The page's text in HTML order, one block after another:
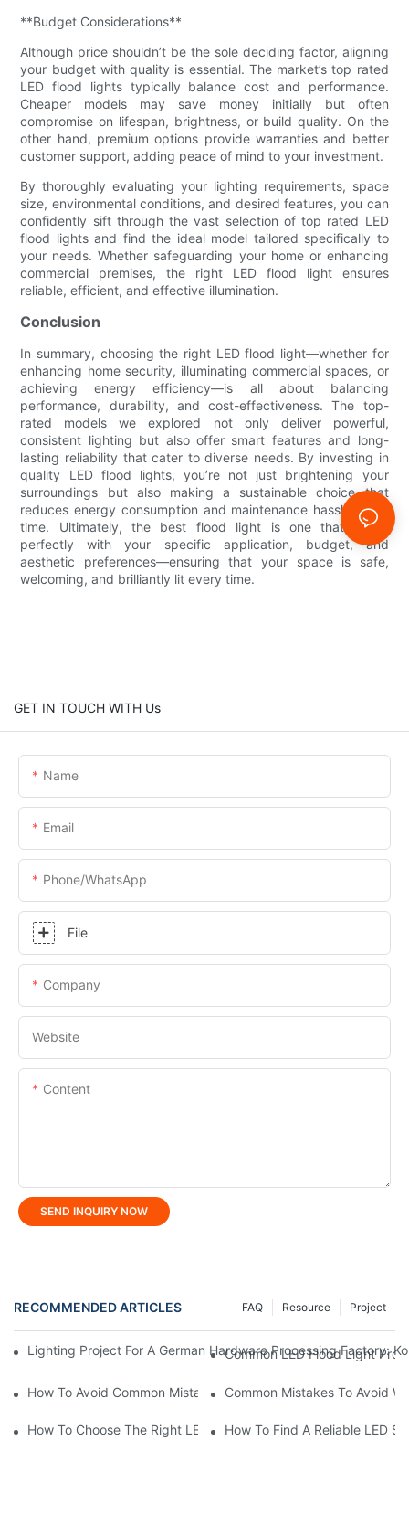
**Budget Considerations**
Although price shouldn’t be the sole deciding factor, aligning
your budget with quality is essential. The market’s top rated
LED flood lights typically balance cost and performance.
Cheaper models may save money initially but often
compromise on lifespan, brightness, or build quality. On the
other hand, premium options provide warranties and better
customer support, adding peace of mind to your investment.
By thoroughly evaluating your lighting requirements, space
size, environmental conditions, and desired features, you can
confidently sift through the vast selection of top rated LED
flood lights and find the ideal model tailored specifically to
your needs. Whether safeguarding your home or enhancing
commercial premises, the right LED flood light ensures
reliable, efficient, and effective illumination.
Conclusion
In summary, choosing the right LED flood light—whether for
enhancing home security, illuminating commercial spaces, or
achieving energy efficiency—is all about balancing
performance, durability, and cost-effectiveness. The top-
rated models we explored not only deliver powerful,
consistent lighting but also offer smart features and long-
lasting reliability that cater to diverse needs. By investing in
quality LED flood lights, you’re not just brightening your
surroundings but also making a sustainable choice that
reduces energy consumption and maintenance hassles over
time. Ultimately, the best flood light is one that aligns
perfectly with your specific application, budget, and
aesthetic preferences—ensuring that your space is safe,
welcoming, and brilliantly lit every time.
GET IN TOUCH WITH Us
Name
Email
Phone/whatsApp
File
Company
Website
Content
SEND INQUIRY NOW
RECOMMENDED ARTICLES Project
Resource
FAQ
Lighting Project For A German Hardware Processing Factory:
Common LED Flood Light
How To Avoid Common Mistakes When Buying LED Area Light?
Common Mistakes To Avoid
How To Choose The Right LED Lighting For Your Space?
How To Find A Reliable LED